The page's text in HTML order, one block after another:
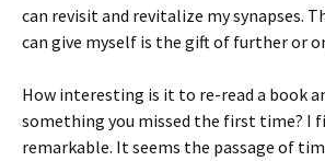
can revisit and revitalize my synapses.
can give myself is the gift of further or
How interesting is it to re-read a book
something you missed the first time? I
remarkable. It seems the passage of